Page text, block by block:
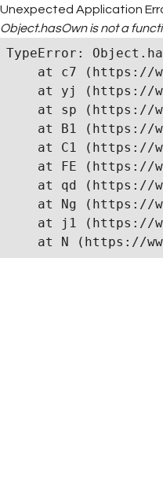
Unexpected Application
Object.hasOwn is not a
TypeError:
at c7 (https://
at yj (https://
at sp (https://
at B1 (https://
at C1 (https://
at FE (https://
at qd (https://
at Ng (https://
at j1 (https://
at N (https://